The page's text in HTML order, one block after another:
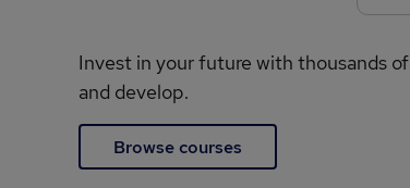
Invest in your future with thousands
and develop.
Browse courses